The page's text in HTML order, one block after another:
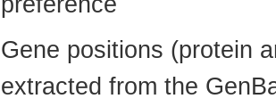
Gene positions (protein
extracted from the